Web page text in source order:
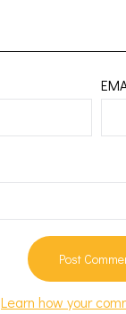
Learn how your